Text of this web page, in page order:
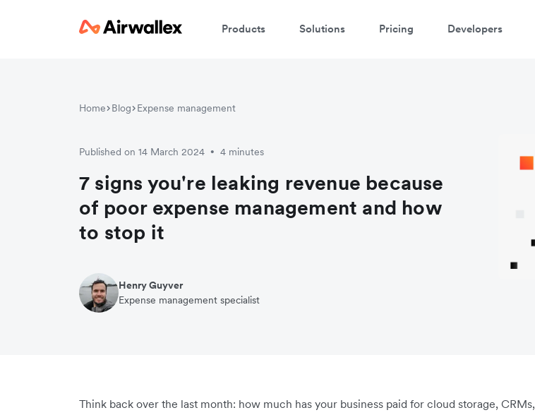
Products Solutions Pricing Developers
Home Blog Expense management
Published on 14 March 2024 • 4 minutes
7 signs you're leaking revenue because
of poor expense management and how
to stop it
Henry Guyver
Expense management specialist
Think back over the last month: how much has your business paid for cloud storage, CRMs,